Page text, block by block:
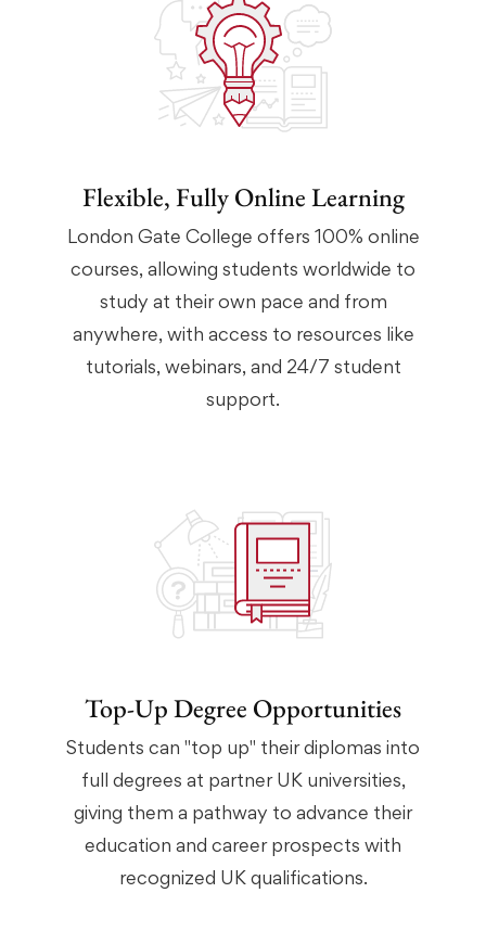
Flexible, Fully Online Learning
London Gate College offers 100% online
courses, allowing students worldwide to
study at their own pace and from
anywhere, with access to resources like
tutorials, webinars, and 24/7 student
support.
Top-Up Degree Opportunities
Students can "top up" their diplomas into
full degrees at partner UK universities,
giving them a pathway to advance their
education and career prospects with
recognized UK qualifications.